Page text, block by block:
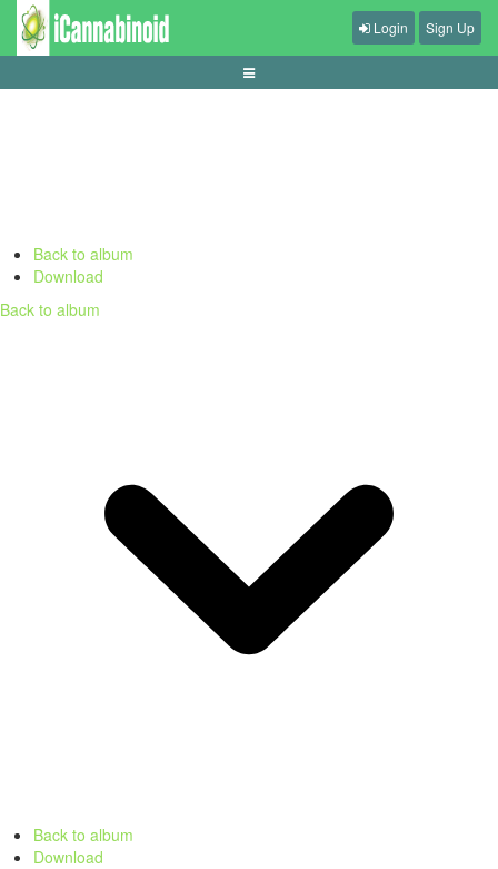
apa-itu-slot-gacor-dan-cara-membacanya
Login Sign Up
Back to album
Download
Back to album
Back to album
Download